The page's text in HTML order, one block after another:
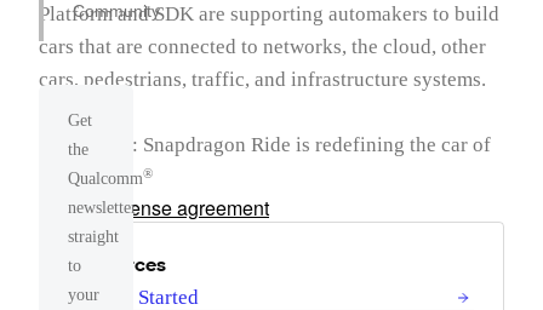
Community
Get
the
Qualcomm®
newsletter
straight
to
your
Platform and SDK are supporting automakers to build
cars that are connected to networks, the cloud, other
cars, pedestrians, traffic, and infrastructure systems.
Simply put: Snapdragon Ride is redefining the car of
the future.
Product license agreement
Resources
Getting Started